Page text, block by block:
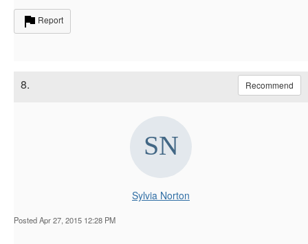
Report
8. Recommend
Sylvia Norton
Posted Apr 27, 2015 12:28 PM